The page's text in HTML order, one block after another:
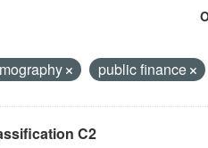
public finance
C2